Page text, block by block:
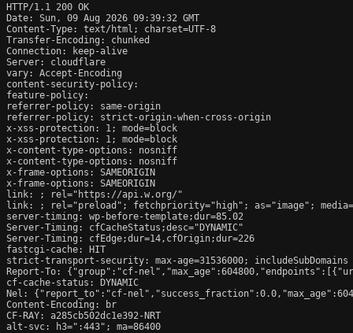
HTTP/1.1 200 OK
Date: Sun, 09 Aug 2026 09:39:32 GMT
Content-Type: text/html; charset=UTF-8
Transfer-Encoding: chunked
Connection: keep-alive
Server: cloudflare
vary: Accept-Encoding
content-security-policy:
feature-policy:
referrer-policy: same-origin
referrer-policy: strict-origin-when-cross-origin
x-xss-protection: 1; mode=block
x-xss-protection: 1; mode=block
x-content-type-options: nosniff
x-content-type-options: nosniff
x-frame-options: SAMEORIGIN
x-frame-options: SAMEORIGIN
link:
; rel="https://api.w.org/"
link:
; rel="preload"; fetchpriority="high"; as="image";
server-timing: wp-before-template;dur=85.02
Server-Timing: cfCacheStatus;desc="DYNAMIC"
Server-Timing: cfEdge;dur=14,cfOrigin;dur=226
fastcgi-cache: HIT
strict-transport-security: max-age=31536000; includeSubDomains
Report-To: {"group":"cf-
cf-cache-status: DYNAMIC
Nel: {"report_to":"cf-
Content-Encoding: br
CF-RAY: a285cb502dc1e392-NRT
alt-svc: h3=":443"; ma=86400